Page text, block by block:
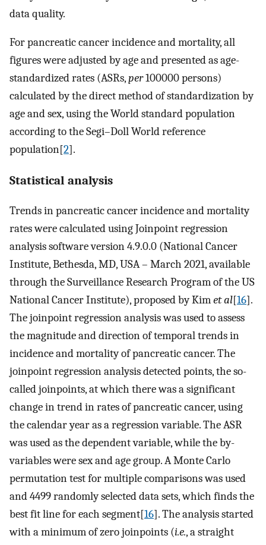
data quality.
For pancreatic cancer incidence and mortality, all
figures were adjusted by age and presented as age-
standardized rates (ASRs,per100000 persons)
calculated by the direct method of standardization by
age and sex, using the World standard population
according to the Segi–Doll World reference
population[2].
Statistical analysis
Trends in pancreatic cancer incidence and mortality
rates were calculated using Joinpoint regression
analysis software version 4.9.0.0 (National Cancer
Institute, Bethesda, MD, USA – March 2021, available
through the Surveillance Research Program of the US
National Cancer Institute), proposed by Kimet al[16].
The joinpoint regression analysis was used to assess
the magnitude and direction of temporal trends in
incidence and mortality of pancreatic cancer. The
joinpoint regression analysis detected points, the so-
called joinpoints, at which there was a significant
change in trend in rates of pancreatic cancer, using
the calendar year as a regression variable. The ASR
was used as the dependent variable, while the by-
variables were sex and age group. A Monte Carlo
permutation test for multiple comparisons was used
and 4499 randomly selected data sets, which finds the
best fit line for each segment[16]. The analysis started
with a minimum of zero joinpoints (i.e., a straight